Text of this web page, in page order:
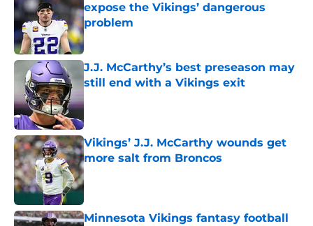
expose the Vikings’ dangerous
problem
Published by on Invalid Date
J.J. McCarthy’s best preseason may
still end with a Vikings exit
Published by on Invalid Date
Vikings’ J.J. McCarthy wounds get
more salt from Broncos
Published by on Invalid Date
Minnesota Vikings fantasy football